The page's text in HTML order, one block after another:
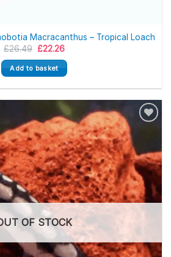
Macracanthus – Tropical Loach
£26.49 Original
was:
£26.49.
£22.26Current
is:
£22.26.
Add to basket
OF STOCK